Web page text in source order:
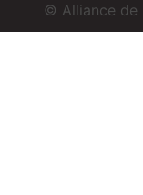
© Alliance de